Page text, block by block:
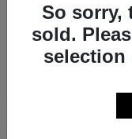
RAM ProMaster
Starting at
So sorry,
sold.
selection